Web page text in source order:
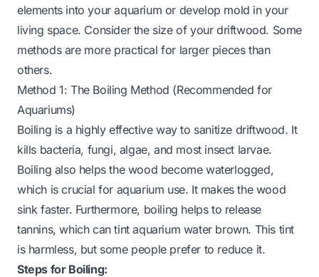
elements into your aquarium or develop mold in your
living space. Consider the size of your driftwood. Some
methods are more practical for larger pieces than
others.
Method 1: The Boiling Method (Recommended for
Aquariums)
Boiling is a highly effective way to sanitize driftwood. It
kills bacteria, fungi, algae, and most insect larvae.
Boiling also helps the wood become waterlogged,
which is crucial for aquarium use. It makes the wood
sink faster. Furthermore, boiling helps to release
tannins, which can tint aquarium water brown. This tint
is harmless, but some people prefer to reduce it.
Steps for Boiling: